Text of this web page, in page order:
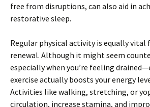
free from disruptions, can also aid in
restorative sleep.
Regular physical activity is equally vital
renewal. Although it might seem
especially when you’re feeling
exercise actually boosts your energy
Activities like walking, stretching, or
circulation, increase stamina, and